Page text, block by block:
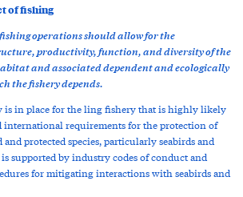
of fishing
operations should allow for the
productivity, function, and diversity of the
and associated dependent and ecologically
the fishery depends.
is in place for the ling fishery that is highly likely
international requirements for the protection of
and protected species, particularly seabirds and
supported by industry codes of conduct and
for mitigating interactions with seabirds and